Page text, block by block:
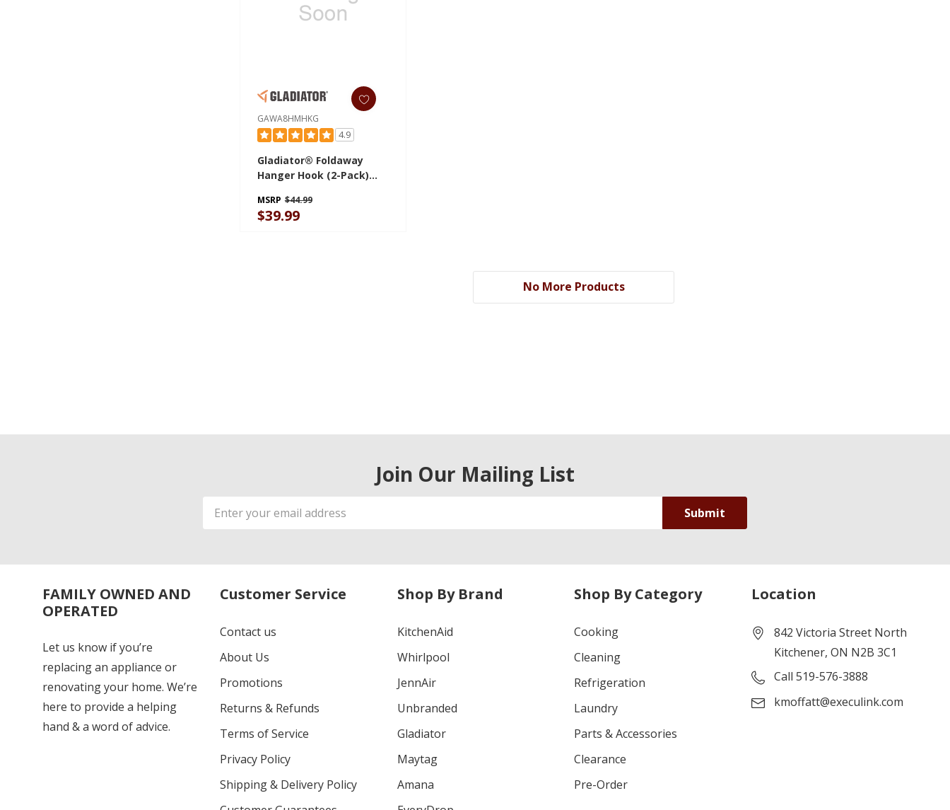
GAWA8HMHKG
4.9
Gladiator® Foldaway
Hanger Hook (2-Pack)
MSRP $44.99
$39.99
No More Products
Join Our Mailing List
Email
Address
FAMILY OWNED AND
OPERATED
Let us know if you’re
replacing an appliance or
renovating your home. We’re
here to provide a helping
hand & a word of advice.
Customer Service
Contact us
About Us
Promotions
Returns & Refunds
Terms of Service
Privacy Policy
Shipping & Delivery Policy
Shop By Brand
KitchenAid
Whirlpool
JennAir
Unbranded
Gladiator
Maytag
Amana
Shop By Category
Cooking
Cleaning
Refrigeration
Laundry
Parts & Accessories
Clearance
Pre-Order
Location
842 Victoria Street North
Kitchener, ON N2B 3C1
Call 519-576-3888
kmoffatt@execulink.com